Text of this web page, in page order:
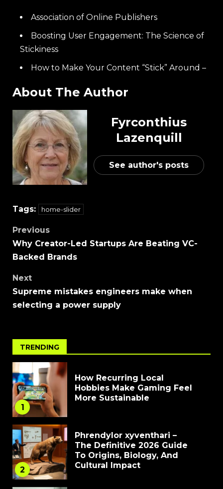
Association of Online Publishers
Boosting User Engagement: The Science of
Stickiness
How to Make Your Content “Stick” Around –
About The Author
Fyrconthius
Lazenquill
See author's posts
Tags: home-slider
Previous
Why Creator-Led Startups Are Beating VC-
Backed Brands
Next
Supreme mistakes engineers make when
selecting a power supply
TRENDING
1
How Recurring Local
Hobbies Make Gaming Feel
More Sustainable
2
Phrendylor xyventhari –
The Definitive 2026 Guide
To Origins, Biology, And
Cultural Impact